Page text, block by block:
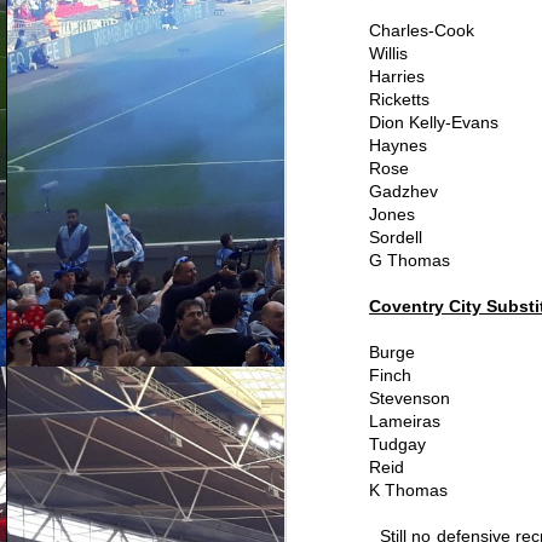
Charles-Cook
Willis
Harries
Ricketts
Dion Kelly-Evans
Haynes
Rose
Gadzhev
Jones
Sordell
G Thomas
Coventry City
Burge
Finch
Stevenson
Lameiras
Tudgay
Reid
K Thomas
Still no defensive
AUG
4
Ranking every
Coventry City signing
since Mark Robins
returned - Part Three
So this is it, the cream of the
crop. Mark Robins, Adi Viveash
and Chris Badlan's proudest
moments on the recruitment front.